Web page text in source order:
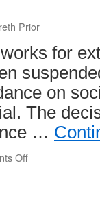
Prior
for
on
The
…
Off